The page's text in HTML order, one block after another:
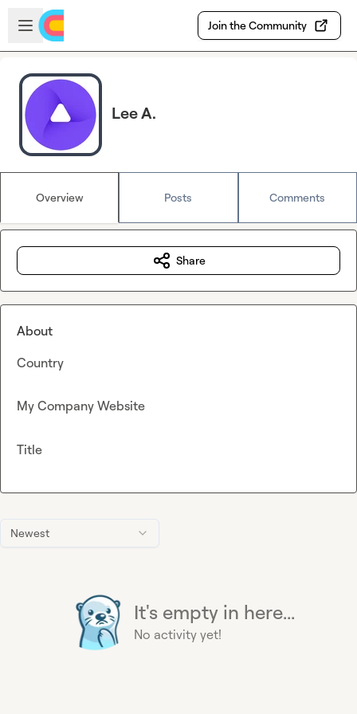
Skip to main content
Open sidebar
Join the Community
Lee A.
Overview Posts Comments
Newest
It's empty in here...
No activity yet!
Share
About
Country
My Company Website
Title